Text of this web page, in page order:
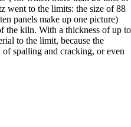
went to the limits: the size of 88
panels make up one picture)
the kiln. With a thickness of up to
to the limit, because the
spalling and cracking, or even